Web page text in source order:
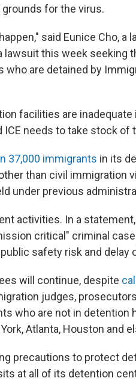
for the virus.
said Eunice Cho, a
lawsuit this week seeking
who are detained by
facilities are inadequate
needs to take stock of
37,000 immigrants in its
than civil immigration
under previous
activities. In a
critical" criminal
safety risk and
will continue, despite
judges,
who are not in detention
Atlanta, Houston and
precautions to protect
at all of its detention